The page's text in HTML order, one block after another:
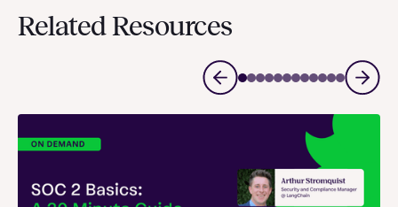
Related Resources